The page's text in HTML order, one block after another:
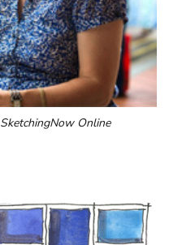
SketchingNow Online